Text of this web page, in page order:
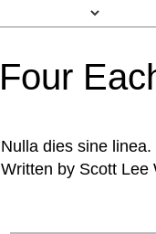
Four
Nulla dies sine
Written by Scott Lee